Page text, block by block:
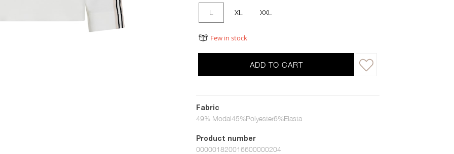
L XL XXL
Few in stock
ADD TO CART
Fabric
49% Modal45%Polyester6%Elasta
Product number
000001820016600000204